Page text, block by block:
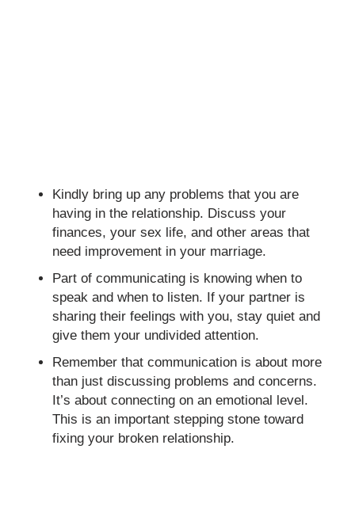
Kindly bring up any problems that you are
having in the relationship. Discuss your
finances, your sex life, and other areas that
need improvement in your marriage.
Part of communicating is knowing when to
speak and when to listen. If your partner is
sharing their feelings with you, stay quiet and
give them your undivided attention.
Remember that communication is about more
than just discussing problems and concerns.
It’s about connecting on an emotional level.
This is an important stepping stone toward
fixing your broken relationship.